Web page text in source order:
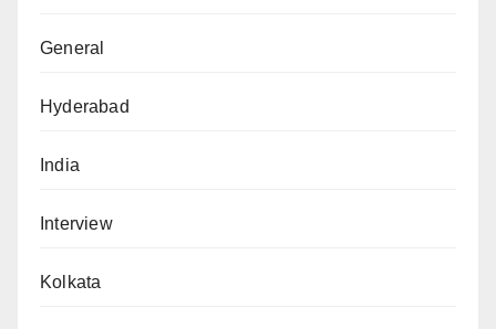
General
Hyderabad
India
Interview
Kolkata